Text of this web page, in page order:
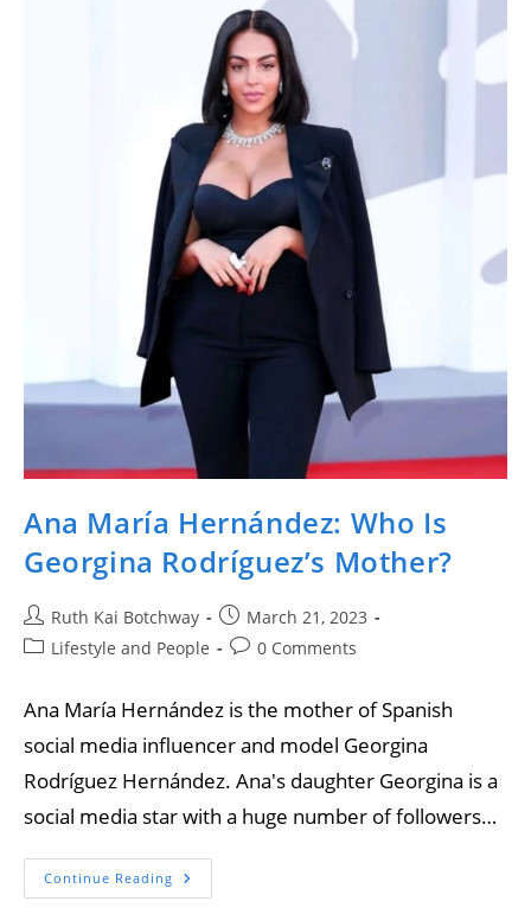
Ana María Hernández: Who Is
Georgina Rodríguez’s Mother?
Ruth Kai Botchway
March 21, 2023
Lifestyle and People
0 Comments
Ana María Hernández is the mother of Spanish
social media influencer and model Georgina
Rodríguez Hernández. Ana's daughter Georgina is a
social media star with a huge number of followers…
Continue Reading